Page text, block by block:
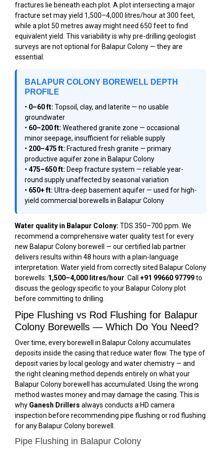
fractures lie beneath each plot. A plot intersecting a major
fracture set may yield 1,500–4,000 litres/hour at 300 feet,
while a plot 50 metres away might need 650 feet to find
equivalent yield. This variability is why pre-drilling geologist
surveys are not optional for Balapur Colony — they are
essential.
BALAPUR COLONY BOREWELL DEPTH
PROFILE
• 0–60 ft: Topsoil, clay, and laterite — no usable
groundwater
• 60–200 ft: Weathered granite zone — occasional
minor seepage, insufficient for reliable supply
• 200–475 ft: Fractured fresh granite — primary
productive aquifer zone in Balapur Colony
• 475–650 ft: Deep fracture system — reliable year-
round supply unaffected by seasonal variation
• 650+ ft: Ultra-deep basement aquifer — used for high-
yield commercial borewells in Balapur Colony
Water quality in Balapur Colony: TDS 350–700 ppm. We
recommend a comprehensive water quality test for every
new Balapur Colony borewell — our certified lab partner
delivers results within 48 hours with a plain-language
interpretation. Water yield from correctly sited Balapur Colony
borewells: 1,500–4,000 litres/hour . Call +91 99660 97799to
discuss the geology specific to your Balapur Colony plot
before committing to drilling.
Pipe Flushing vs Rod Flushing for Balapur
Colony Borewells — Which Do You Need?
Over time, every borewell in Balapur Colony accumulates
deposits inside the casing that reduce water flow. The type of
deposit varies by local geology and water chemistry — and
the right cleaning method depends entirely on what your
Balapur Colony borewell has accumulated. Using the wrong
method wastes money and may damage the casing. This is
why Ganesh Drillers always conducts a HD camera
inspection before recommending pipe flushing or rod flushing
for any Balapur Colony borewell.
Pipe Flushing in Balapur Colony